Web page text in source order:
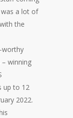
was a lot of
the
worthy
winning
up to 12
2022.